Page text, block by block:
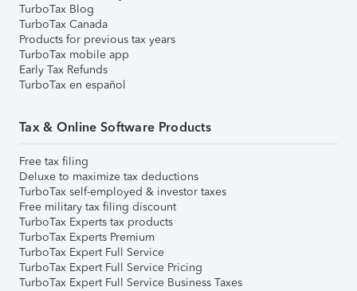
TurboTax Blog
TurboTax Canada
Products for previous tax years
TurboTax mobile app
Early Tax Refunds
TurboTax en español
Tax & Online Software Products
Free tax filing
Deluxe to maximize tax deductions
TurboTax self-employed & investor taxes
Free military tax filing discount
TurboTax Experts tax products
TurboTax Experts Premium
TurboTax Expert Full Service
TurboTax Expert Full Service Pricing
TurboTax Expert Full Service Business Taxes